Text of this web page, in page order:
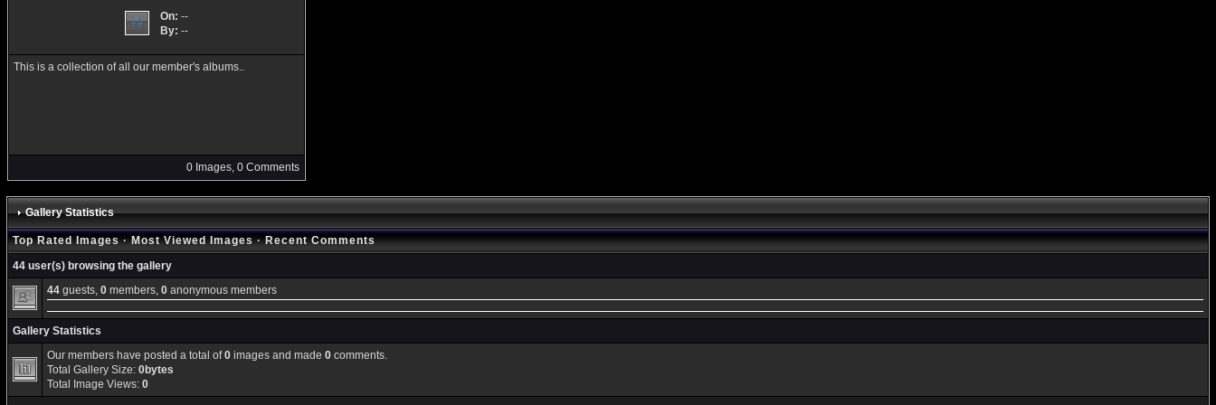
On: --
By: --
This is a collection of all our member's albums..
0 Images, 0 Comments
Gallery Statistics
Top Rated Images·Most Viewed Images·Recent Comments
44 user(s) browsing the gallery
44guests, 0members, 0anonymous members
Gallery Statistics
Our members have posted a total of0images and made 0comments.
Total Gallery Size: 0bytes
Total Image Views: 0